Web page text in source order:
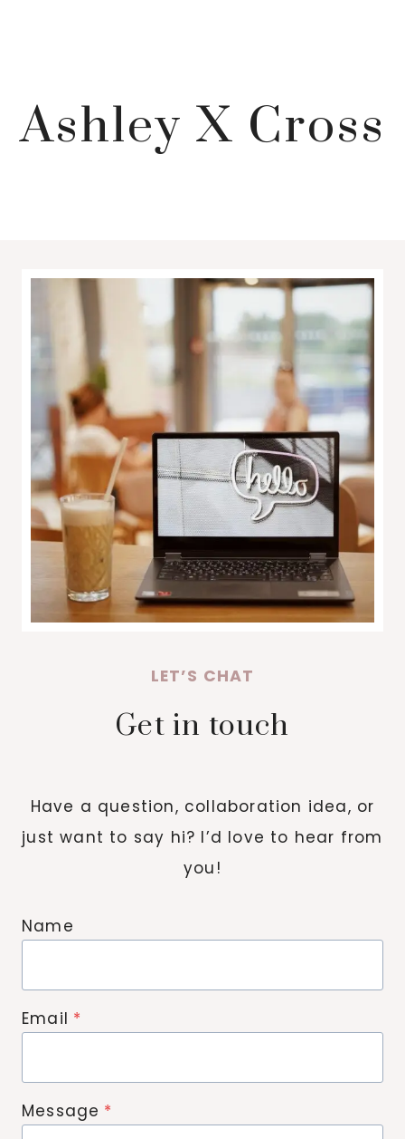
Ashley X Cross
LET’S CHAT
Get in touch
Have a question, collaboration idea, or
just want to say hi? I’d love to hear from
you!
Name
Email *
Message *